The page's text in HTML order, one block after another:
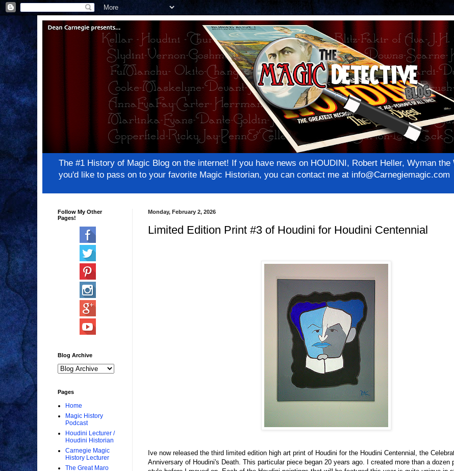
The #1 History of Magic Blog on the internet! If you have news on HOUDINI, Robert Heller, Wyman
you'd like to pass on to your favorite Magic Historian, you can contact me at info@Carnegiemagic.com
Monday, February 2, 2026
Limited Edition Print #3 of Houdini for Houdini Centennial
Ive now released the third limited edition high art print of Houdini for the Houdini Centennial, the
Anniversary of Houdini's Death. This particular piece began 20 years ago. I created more than a dozen
Follow My Other
Pages!
Blog Archive
Pages
Home
Magic History
Podcast
Houdini Lecturer /
Houdini Historian
Carnegie Magic
History Lecturer
The Great Maro